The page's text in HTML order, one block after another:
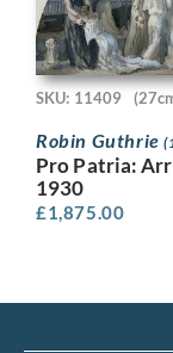
SKU: 11409
Robin Guthrie
Pro Patria:
1930
£1,875.00